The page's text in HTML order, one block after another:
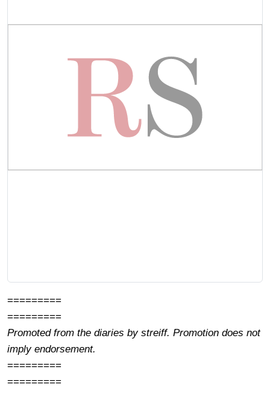
=========
=========
Promoted from the diaries by streiff. Promotion does not
imply endorsement.
=========
=========